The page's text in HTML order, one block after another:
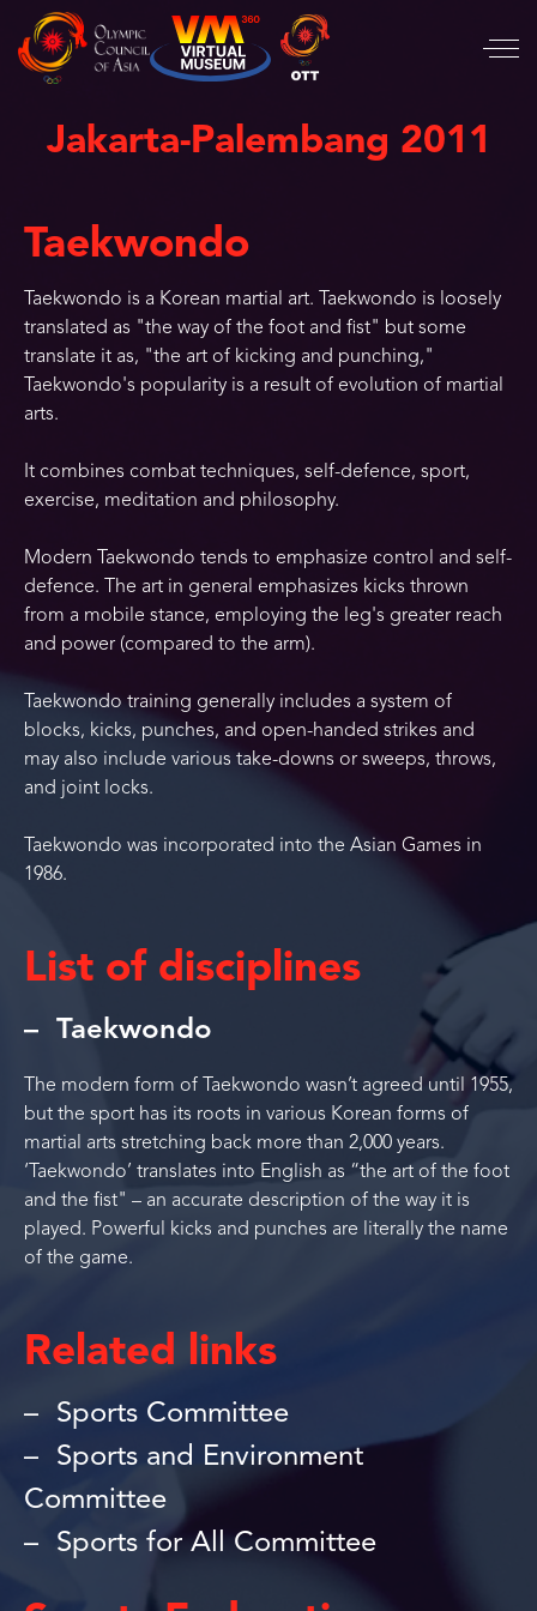
Jakarta-Palembang 2011
Taekwondo
Taekwondo is a Korean martial art. Taekwondo is loosely
translated as "the way of the foot and fist" but some
translate it as, "the art of kicking and punching,"
Taekwondo's popularity is a result of evolution of martial
arts.
It combines combat techniques, self-defence, sport,
exercise, meditation and philosophy.
Modern Taekwondo tends to emphasize control and self-
defence. The art in general emphasizes kicks thrown
from a mobile stance, employing the leg's greater reach
and power (compared to the arm).
Taekwondo training generally includes a system of
blocks, kicks, punches, and open-handed strikes and
may also include various take-downs or sweeps, throws,
and joint locks.
Taekwondo was incorporated into the Asian Games in
1986.
List of disciplines
Taekwondo
The modern form of Taekwondo wasn’t agreed until 1955,
but the sport has its roots in various Korean forms of
martial arts stretching back more than 2,000 years.
‘Taekwondo’ translates into English as “the art of the foot
and the fist" – an accurate description of the way it is
played. Powerful kicks and punches are literally the name
of the game.
Related links
Sports Committee
Sports and Environment
Committee
Sports for All Committee